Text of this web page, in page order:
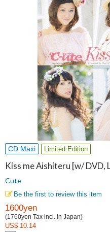
CD Maxi Limited Edition
Kiss me Aishiteru [w/ DVD,
Cute
Be the first to review this item
1600yen
(1760yen Tax incl. in Japan)
US$ 10.14